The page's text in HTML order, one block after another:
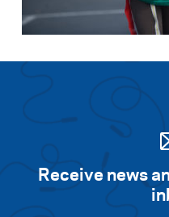
Receive news